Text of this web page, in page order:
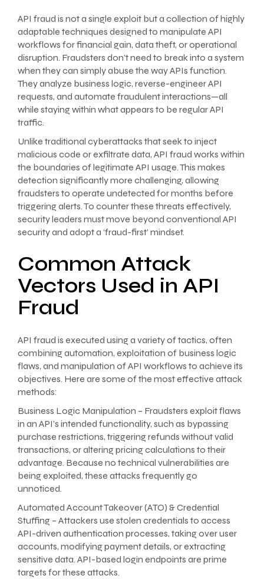
API fraud is not a single exploit but a collection of highly
adaptable techniques designed to manipulate API
workflows for financial gain, data theft, or operational
disruption. Fraudsters don’t need to break into a system
when they can simply abuse the way APIs function.
They analyze business logic, reverse-engineer API
requests, and automate fraudulent interactions—all
while staying within what appears to be regular API
traffic.
Unlike traditional cyberattacks that seek to inject
malicious code or exfiltrate data, API fraud works within
the boundaries of legitimate API usage. This makes
detection significantly more challenging, allowing
fraudsters to operate undetected for months before
triggering alerts. To counter these threats effectively,
security leaders must move beyond conventional API
security and adopt a ‘fraud-first’ mindset.
Common Attack
Vectors Used in API
Fraud
API fraud is executed using a variety of tactics, often
combining automation, exploitation of business logic
flaws, and manipulation of API workflows to achieve its
objectives. Here are some of the most effective attack
methods:
Business Logic Manipulation – Fraudsters exploit flaws
in an API’s intended functionality, such as bypassing
purchase restrictions, triggering refunds without valid
transactions, or altering pricing calculations to their
advantage. Because no technical vulnerabilities are
being exploited, these attacks frequently go
unnoticed.
Automated Account Takeover (ATO) & Credential
Stuffing – Attackers use stolen credentials to access
API-driven authentication processes, taking over user
accounts, modifying payment details, or extracting
sensitive data. API-based login endpoints are prime
targets for these attacks.